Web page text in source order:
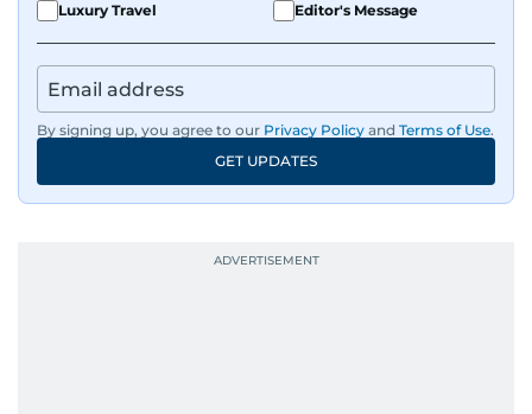
Luxury Travel
Editor's Message
By signing up, you agree to our Privacy Policy and Terms of Use.
GET UPDATES